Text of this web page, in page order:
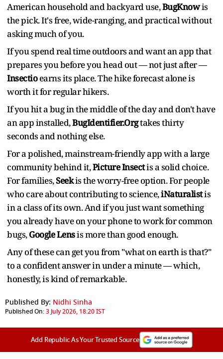
American household and backyard use,BugKnowis
the pick. It's free, wide-ranging, and practical without
asking much of you.
If you spend real time outdoors and want an app that
prepares you before you head out — not just after —
Insectioearns its place. The hike forecast alone is
worth it for regular hikers.
If you hit a bug in the middle of the day and don't have
an app installed,BugIdentifier.Orgtakes thirty
seconds and nothing else.
For a polished, mainstream-friendly app with a large
community behind it,Picture Insectis a solid choice.
For families,Seekis the worry-free option. For people
who care about contributing to science,iNaturalistis
in a class of its own. And if you just want something
you already have on your phone to work for common
bugs,Google Lensis more than good enough.
Any of these can get you from "what on earth is that?"
to a confident answer in under a minute — which,
honestly, is kind of remarkable.
Published By: Nidhi Sinha
Published On:3 July 2026, 18:20 IST
Add Republic As Your Trusted Source